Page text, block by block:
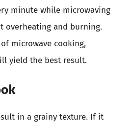
minute while microwaving
overheating and burning.
microwave cooking,
yield the best result.
in a grainy texture. If it